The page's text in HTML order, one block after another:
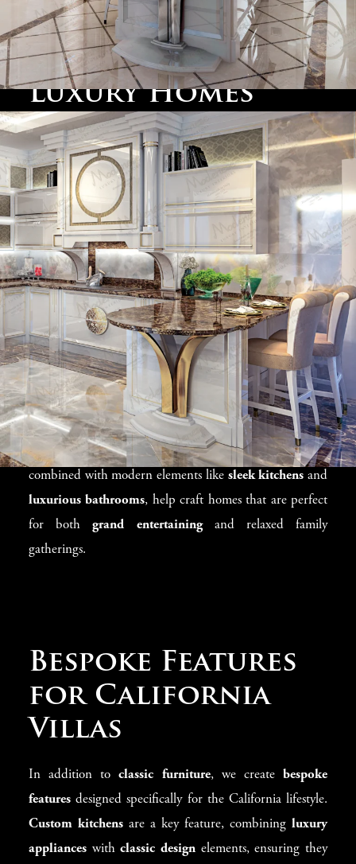
elegant spaces featuring
classic furnitureand
bespoke details that emphasize the beauty of these
unique homes.
Luxury Homes
Designed for the
California
Lifestyle
San Francisco’s diverse climate and stunning views
provide the perfect backdrop for designing exceptional
homes. We specialize in creatingluxury villas that
seamlessly blend indoor and outdoor living. Our designs
focus on maximizing natural light and views while
ensuring the interiors remain luxurious and functional.
For homes with open floor plans Marin Countyor
Nob Hill, we incorporateclassic furniture
to create an
inviting and balanced space. These timeless pieces,
combined with modern elements like sleek kitchens and
luxurious bathrooms, help craft homes that are perfect
for bothgrand entertainingand relaxed family
gatherings.
Bespoke Features
for California
Villas
In addition toclassic furniture, we create bespoke
features designed specifically for the California lifestyle.
Custom kitchens are a key feature, combining luxury
appliances withclassic design elements, ensuring they